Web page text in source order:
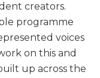
creators.
programme
voices
on this and
up across the